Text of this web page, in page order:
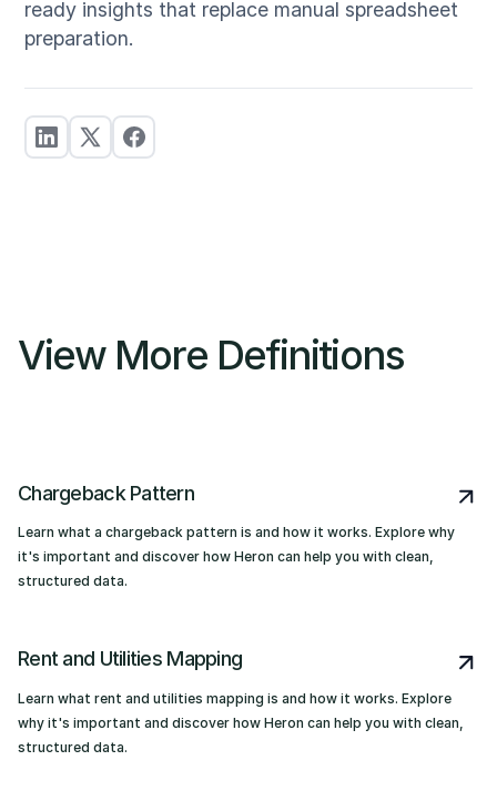
ready insights that replace manual spreadsheet
preparation.
View More Definitions
Chargeback Pattern
Learn what a chargeback pattern is and how it works. Explore why
it's important and discover how Heron can help you with clean,
structured data.
Rent and Utilities Mapping
Learn what rent and utilities mapping is and how it works. Explore
why it's important and discover how Heron can help you with clean,
structured data.